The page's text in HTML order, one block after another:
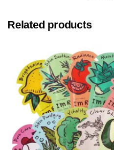
Related products